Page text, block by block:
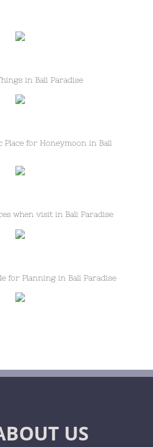
in Bali Paradise
Place for Honeymoon in Bali
when visit in Bali Paradise
for Planning in Bali Paradise
US